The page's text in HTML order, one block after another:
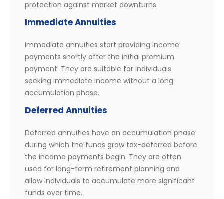
protection against market downturns.
Immediate Annuities
Immediate annuities start providing income
payments shortly after the initial premium
payment. They are suitable for individuals
seeking immediate income without a long
accumulation phase.
Deferred Annuities
Deferred annuities have an accumulation phase
during which the funds grow tax-deferred before
the income payments begin. They are often
used for long-term retirement planning and
allow individuals to accumulate more significant
funds over time.